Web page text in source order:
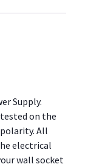
Supply.
on the
All
electrical
wall socket